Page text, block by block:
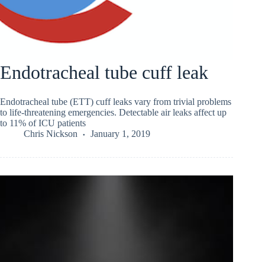
Endotracheal tube cuff leak
Endotracheal tube (ETT) cuff leaks vary from trivial problems
to life-threatening emergencies. Detectable air leaks affect up
to 11% of ICU patients
Chris Nickson
January 1, 2019